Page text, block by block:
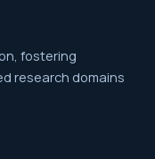
fostering
research domains